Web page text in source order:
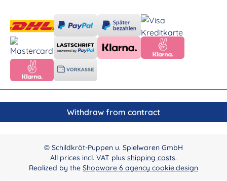
Withdraw from contract
© Schildkröt-Puppen u. Spielwaren GmbH
All prices incl. VAT plus shipping costs.
Realized by the Shopware 6 agency cookie.design